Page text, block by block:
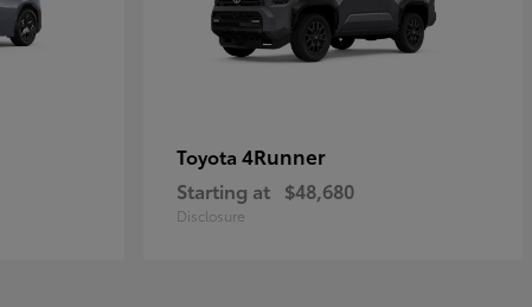
Toyota 4Runner
Starting at $48,680
Disclosure